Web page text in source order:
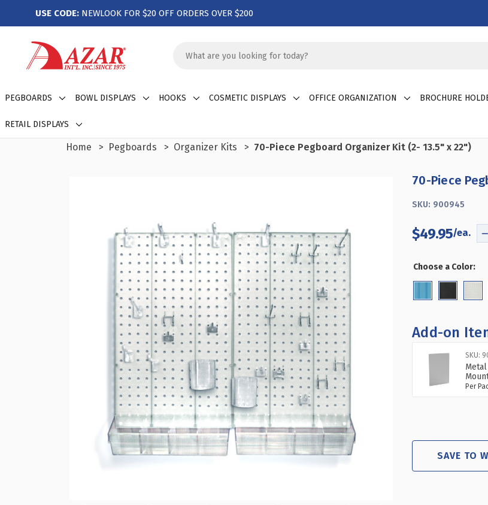
USE CODE: NEWLOOK FOR $20 OFF ORDERS OVER $200
Keyword:
PEGBOARDS BOWL DISPLAYS HOOKS COSMETIC DISPLAYS OFFICE ORGANIZATION BROCHURE
RETAIL DISPLAYS
Home Pegboards Organizer Kits 70-Piece Pegboard Organizer Kit (2- 13.5" x 22")
70-Piece
SKU: 900945
$49.95
Choose a Color:
Add-on
SKU:
Per
SAVE TO